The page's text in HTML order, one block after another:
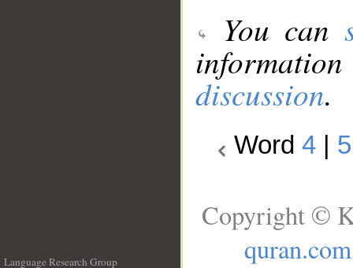
You can
discussion.
Word 4 5
Language Research Group
Copyright ©
quran.com